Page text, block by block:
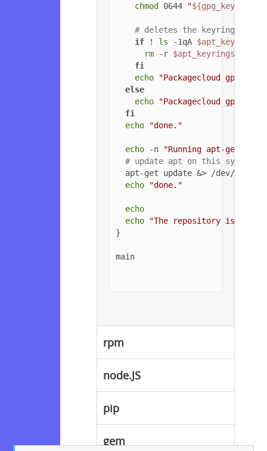
chmod 0644 "
# deletes the keyrings
if ! ls -1qA
rm -r $apt_keyrings_dir
fi
echo
"Packagecloud gpg
else
echo
"Packagecloud gpg
fi
echo
"done."
echo -n
"Running apt-get
# update apt on this system
  apt-get update &> /dev/null
echo
"done."
echo
echo
"The repository is
}
main
rpm
node.JS
pip
gem